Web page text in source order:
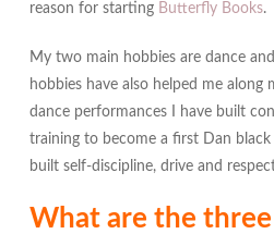
reason for starting Butterfly Books.
My two main hobbies are dance
hobbies have also helped me
dance performances I have built
training to become a first Dan
built self-discipline, drive and
What are the three